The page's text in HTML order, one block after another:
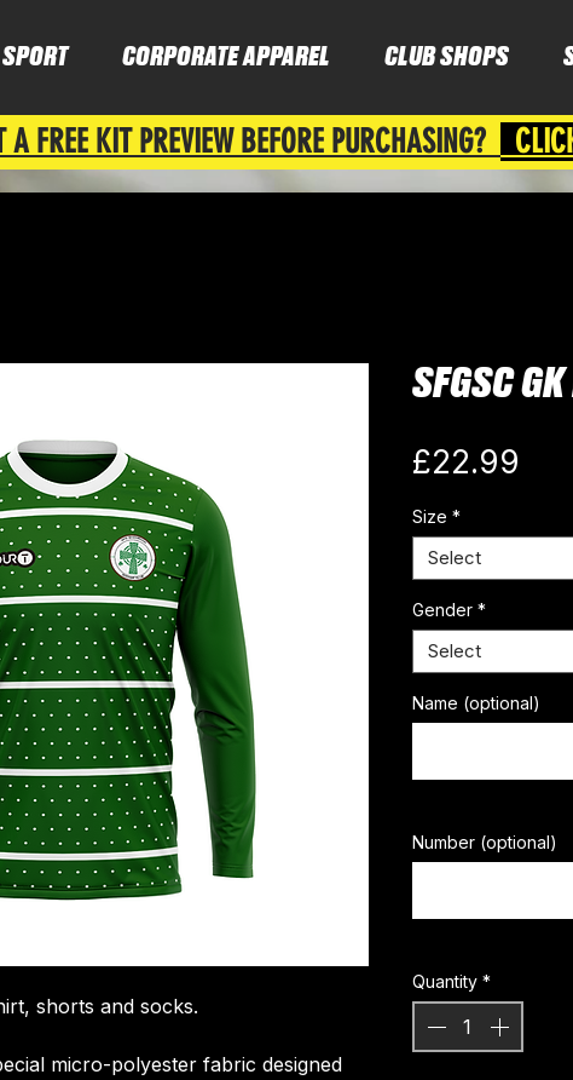
CORPORATE APPAREL CLUB SHOPS
A FREE KIT PREVIEW BEFORE PURCHASING?
shorts and socks.
micro-polyester fabric designed
SFGSC
£22.99
Size *
Select
Gender *
Select
Name (optional)
Number (optional)
Quantity *